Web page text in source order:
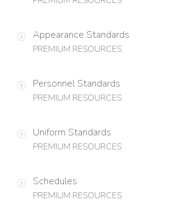
Appearance Standards
PREMIUM RESOURCES
Personnel Standards
PREMIUM RESOURCES
Uniform Standards
PREMIUM RESOURCES
Schedules
PREMIUM RESOURCES